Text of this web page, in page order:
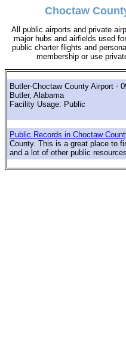
Choctaw
All public airports and private
major hubs and airfields used
public charter flights and
membership or use
Butler-Choctaw County Airport -
Butler, Alabama
Facility Usage: Public
Public Records in Choctaw
County. This is a great place to
and a lot of other public